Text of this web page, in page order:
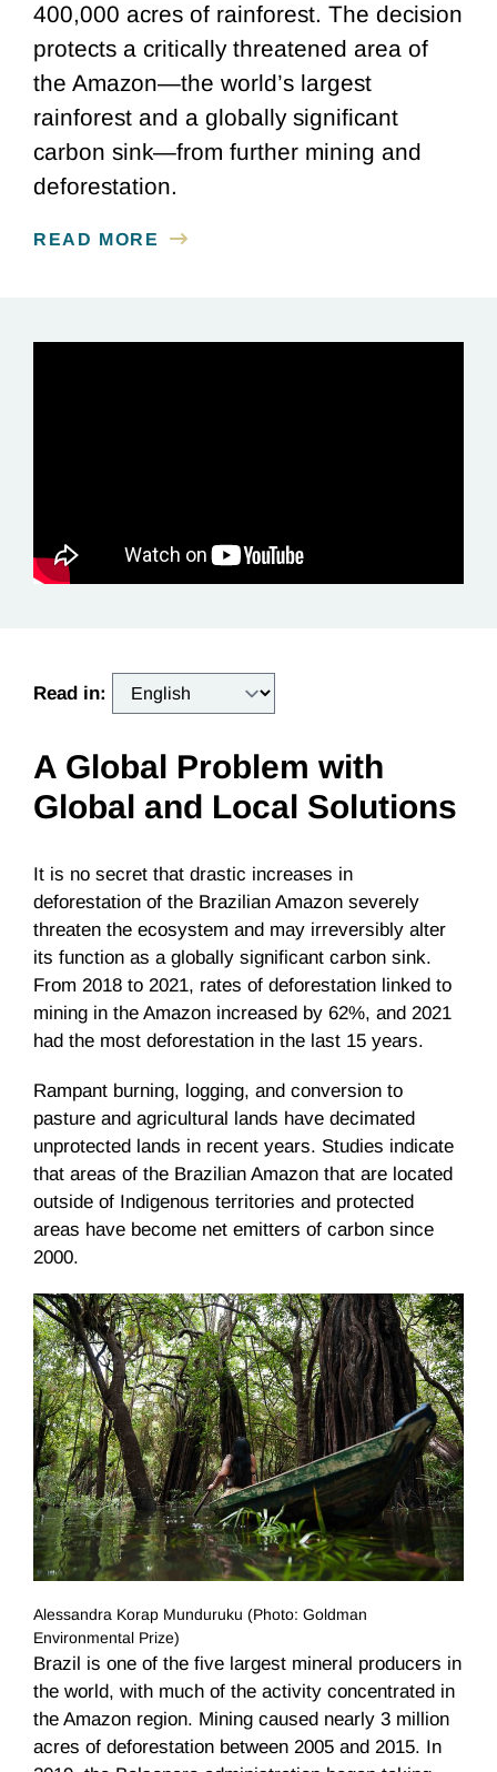
400,000 acres of rainforest. The decision
protects a critically threatened area of
the Amazon—the world’s largest
rainforest and a globally significant
carbon sink—from further mining and
deforestation.
READ MORE
Read in:
A Global Problem with
Global and Local Solutions
It is no secret that drastic increases in
deforestation of the Brazilian Amazon severely
threaten the ecosystem and may irreversibly alter
its function as a globally significant carbon sink.
From 2018 to 2021, rates of deforestation linked to
mining in the Amazon increased by 62%, and 2021
had the most deforestation in the last 15 years.
Rampant burning, logging, and conversion to
pasture and agricultural lands have decimated
unprotected lands in recent years. Studies indicate
that areas of the Brazilian Amazon that are located
outside of Indigenous territories and protected
areas have become net emitters of carbon since
2000.
Alessandra Korap Munduruku (Photo: Goldman
Environmental Prize)
Brazil is one of the five largest mineral producers in
the world, with much of the activity concentrated in
the Amazon region. Mining caused nearly 3 million
acres of deforestation between 2005 and 2015. In